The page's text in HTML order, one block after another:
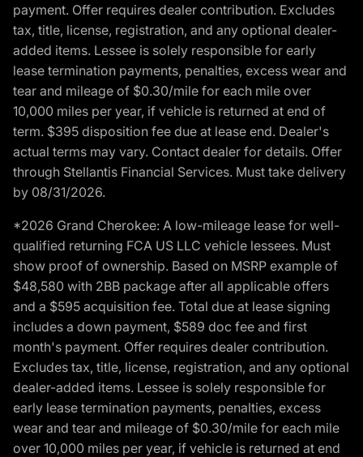
payment. Offer requires dealer contribution. Excludes
tax, title, license, registration, and any optional dealer-
added items. Lessee is solely responsible for early
lease termination payments, penalties, excess wear and
tear and mileage of $0.30/mile for each mile over
10,000 miles per year, if vehicle is returned at end of
term. $395 disposition fee due at lease end. Dealer's
actual terms may vary. Contact dealer for details. Offer
through Stellantis Financial Services. Must take delivery
by 08/31/2026.
*2026 Grand Cherokee: A low-mileage lease for well-
qualified returning FCA US LLC vehicle lessees. Must
show proof of ownership. Based on MSRP example of
$48,580 with 2BB package after all applicable offers
and a $595 acquisition fee. Total due at lease signing
includes a down payment, $589 doc fee and first
month's payment. Offer requires dealer contribution.
Excludes tax, title, license, registration, and any optional
dealer-added items. Lessee is solely responsible for
early lease termination payments, penalties, excess
wear and tear and mileage of $0.30/mile for each mile
over 10,000 miles per year, if vehicle is returned at end